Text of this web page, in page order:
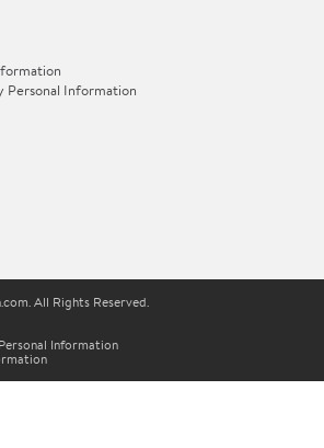
Personal Information
All Rights Reserved.
Information